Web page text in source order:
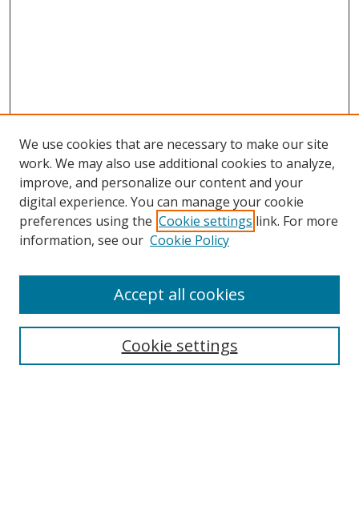
Search
We use cookies that are necessary to make our site
work. We may also use additional cookies to analyze,
improve, and personalize our content and your
digital experience. You can manage your cookie
preferences using the Cookie settings link. For more
information, see our Cookie Policy
Cookie settings
Accept all cookies